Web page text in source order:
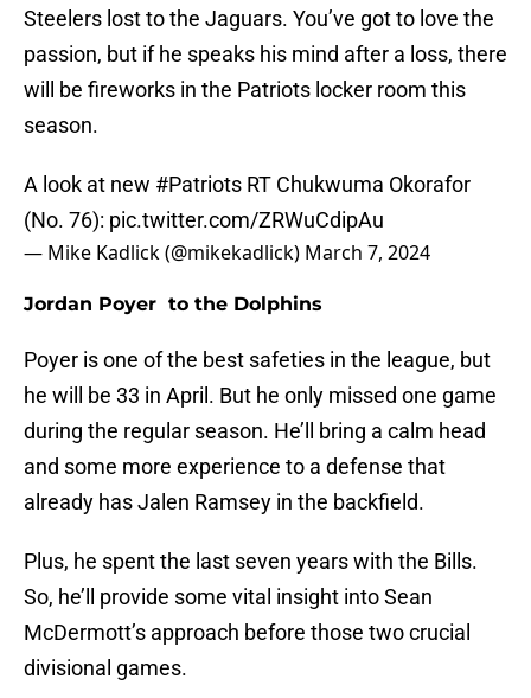
Steelers lost to the Jaguars. You’ve got to love the
passion, but if he speaks his mind after a loss, there
will be fireworks in the Patriots locker room this
season.
A look at new #Patriots RT Chukwuma Okorafor
(No. 76): pic.twitter.com/ZRWuCdipAu
— Mike Kadlick (@mikekadlick) March 7, 2024
Jordan Poyer to the Dolphins
Poyer is one of the best safeties in the league, but
he will be 33 in April. But he only missed one game
during the regular season. He’ll bring a calm head
and some more experience to a defense that
already has Jalen Ramsey in the backfield.
Plus, he spent the last seven years with the Bills.
So, he’ll provide some vital insight into Sean
McDermott’s approach before those two crucial
divisional games.